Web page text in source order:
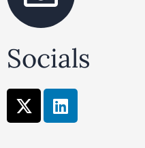
Socials
X
-
t
L
i
n